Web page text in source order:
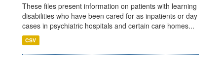
These files present information on patients with learning
disabilities who have been cared for as inpatients or day
cases in psychiatric hospitals and certain care homes...
CSV